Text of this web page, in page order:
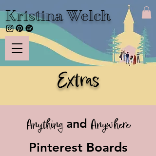
Kristina Welch
Extras
Anything and Anywhere
Pinterest Boards